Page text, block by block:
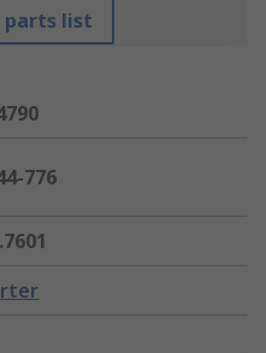
parts list
776